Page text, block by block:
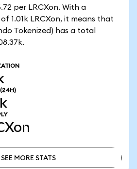
per LRCXon. With a
1.01k LRCXon, it means that
Tokenized) has a total
(24H)
SEE MORE STATS